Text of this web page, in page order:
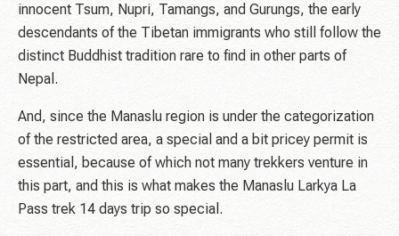
innocent Tsum, Nupri, Tamangs, and Gurungs, the early
descendants of the Tibetan immigrants who still follow the
distinct Buddhist tradition rare to find in other parts of
Nepal.
And, since the Manaslu region is under the categorization
of the restricted area, a special and a bit pricey permit is
essential, because of which not many trekkers venture in
this part, and this is what makes the Manaslu Larkya La
Pass trek 14 days trip so special.